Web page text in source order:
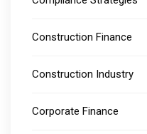
Construction Finance
Construction Industry
Corporate Finance